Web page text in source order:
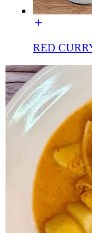
RED